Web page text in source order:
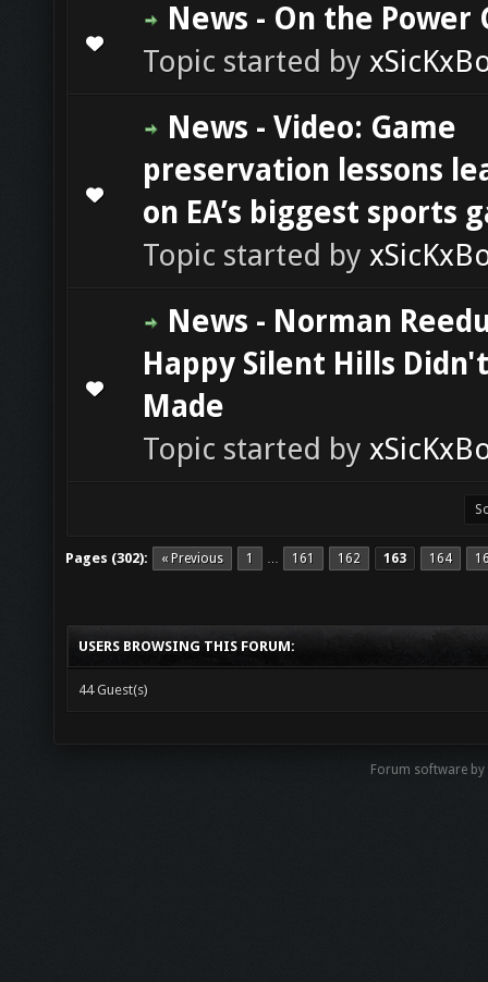
News - On the Power
Topic started by
0 Vote(s) - 0 out of 5 in Average
News - Video: Game
preservation lessons
on EA’s biggest sports
Topic started by
0 Vote(s) - 0 out of 5 in Average
News - Norman
Happy Silent Hills
Made
Topic started by
0 Vote(s) - 0 out of 5 in Average
1 23 45
Pages (302): « Previous 1 … 161 162 163 164
USERS BROWSING THIS FORUM:
44 Guest(s)
Forum software